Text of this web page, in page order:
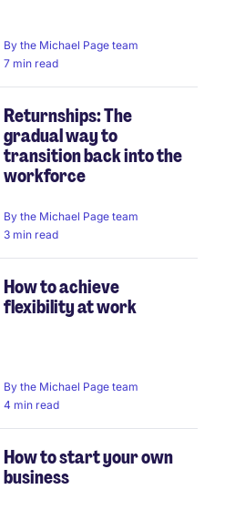
By the Michael Page team
7 min read
Returnships: The
gradual way to
transition back into the
workforce
By the Michael Page team
3 min read
How to achieve
flexibility at work
By the Michael Page team
4 min read
How to start your own
business